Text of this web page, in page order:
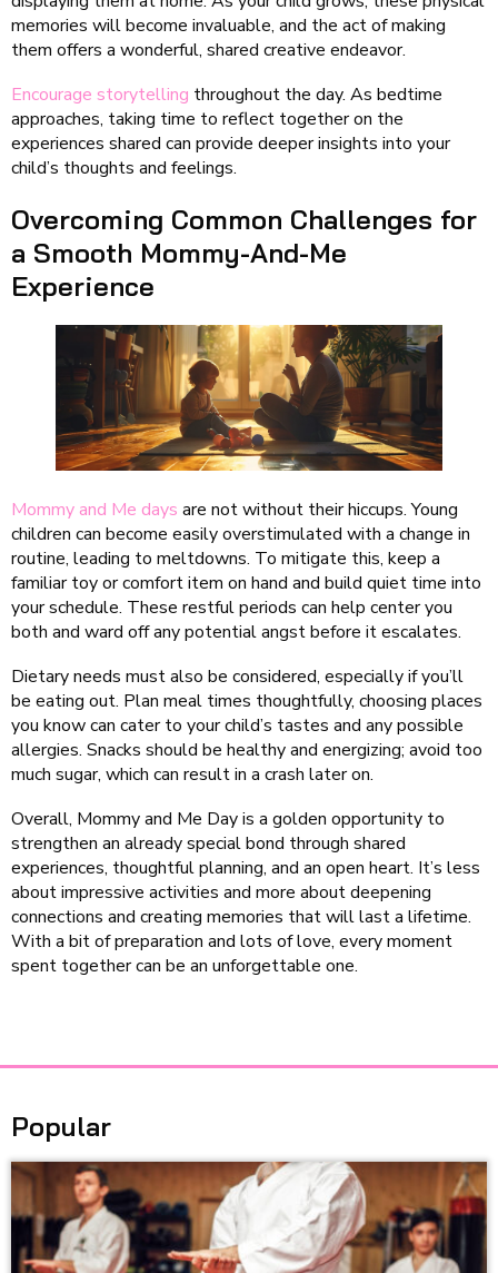
memories will become invaluable, and the act of making
them offers a wonderful, shared creative endeavor.
Encourage storytelling throughout the day. As bedtime
approaches, taking time to reflect together on the
experiences shared can provide deeper insights into your
child’s thoughts and feelings.
Overcoming Common Challenges for
a Smooth Mommy-And-Me
Experience
Mommy and Me days are not without their hiccups. Young
children can become easily overstimulated with a change in
routine, leading to meltdowns. To mitigate this, keep a
familiar toy or comfort item on hand and build quiet time into
your schedule. These restful periods can help center you
both and ward off any potential angst before it escalates.
Dietary needs must also be considered, especially if you’ll
be eating out. Plan meal times thoughtfully, choosing places
you know can cater to your child’s tastes and any possible
allergies. Snacks should be healthy and energizing; avoid too
much sugar, which can result in a crash later on.
Overall, Mommy and Me Day is a golden opportunity to
strengthen an already special bond through shared
experiences, thoughtful planning, and an open heart. It’s less
about impressive activities and more about deepening
connections and creating memories that will last a lifetime.
With a bit of preparation and lots of love, every moment
spent together can be an unforgettable one.
Popular